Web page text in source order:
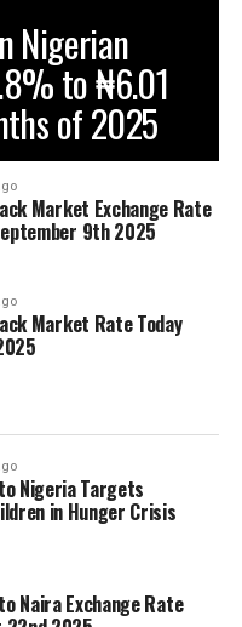
Nigerian
to ₦6.01
of 2025
Market Exchange Rate
9th 2025
Market Rate Today
Nigeria Targets
in Hunger Crisis
Naira Exchange Rate